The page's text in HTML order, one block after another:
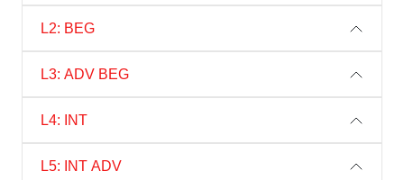
L2: BEG
L3: ADV BEG
L4: INT
L5: INT ADV